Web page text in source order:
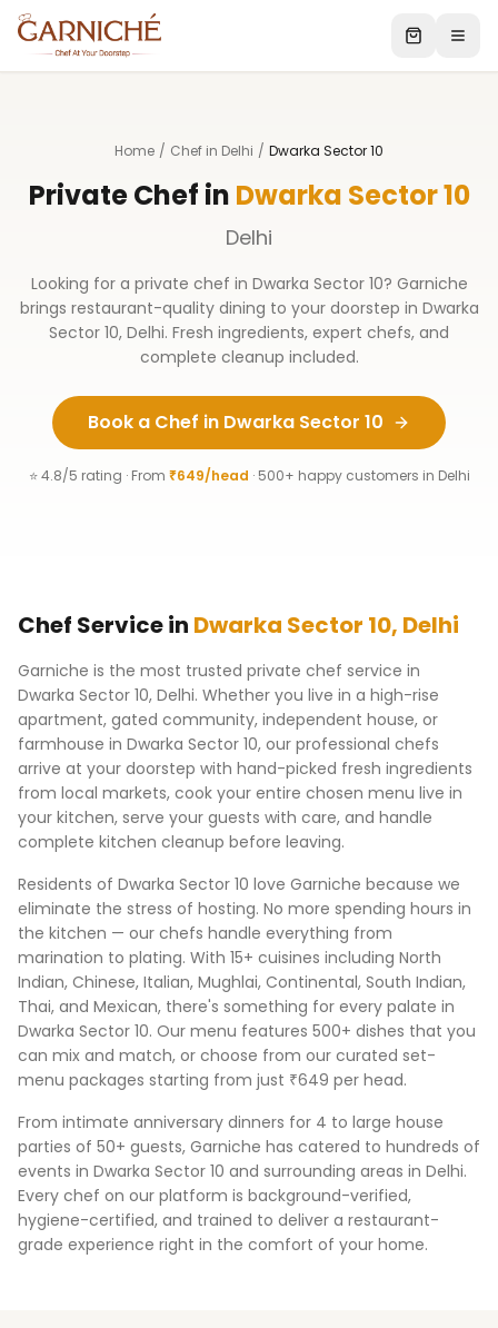
Home / Chef in Delhi / Dwarka Sector 10
Private Chef in Dwarka Sector 10
Delhi
Looking for a private chef in Dwarka Sector 10? Garniche
brings restaurant-quality dining to your doorstep in Dwarka
Sector 10, Delhi. Fresh ingredients, expert chefs, and
complete cleanup included.
Book a Chef in Dwarka Sector 10
⭐ 4.8/5 rating · From ₹649/head · 500+ happy customers in Delhi
Chef Service in Dwarka Sector 10, Delhi
Garniche is the most trusted private chef service in
Dwarka Sector 10, Delhi. Whether you live in a high-rise
apartment, gated community, independent house, or
farmhouse in Dwarka Sector 10, our professional chefs
arrive at your doorstep with hand-picked fresh ingredients
from local markets, cook your entire chosen menu live in
your kitchen, serve your guests with care, and handle
complete kitchen cleanup before leaving.
Residents of Dwarka Sector 10 love Garniche because we
eliminate the stress of hosting. No more spending hours in
the kitchen — our chefs handle everything from
marination to plating. With 15+ cuisines including North
Indian, Chinese, Italian, Mughlai, Continental, South Indian,
Thai, and Mexican, there's something for every palate in
Dwarka Sector 10. Our menu features 500+ dishes that you
can mix and match, or choose from our curated set-
menu packages starting from just ₹649 per head.
From intimate anniversary dinners for 4 to large house
parties of 50+ guests, Garniche has catered to hundreds of
events in Dwarka Sector 10 and surrounding areas in Delhi.
Every chef on our platform is background-verified,
hygiene-certified, and trained to deliver a restaurant-
grade experience right in the comfort of your home.